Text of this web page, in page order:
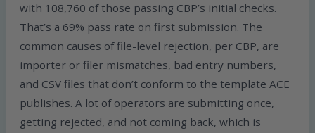
with 108,760 of those passing CBP’s initial checks.
That’s a 69% pass rate on first submission. The
common causes of file-level rejection, per CBP, are
importer or filer mismatches, bad entry numbers,
and CSV files that don’t conform to the template ACE
publishes. A lot of operators are submitting once,
getting rejected, and not coming back, which is